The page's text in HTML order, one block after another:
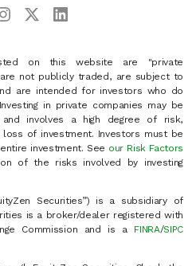
on this website are "private
not publicly traded, are subject to
are intended for investors who do
in private companies may be
and involves a high degree of risk,
of investment. Investors must be
investment. See our Risk Factors
of the risks involved by investing
Securities”) is a subsidiary of
is a broker/dealer registered with
Commission and is a
FINRA/SIPC